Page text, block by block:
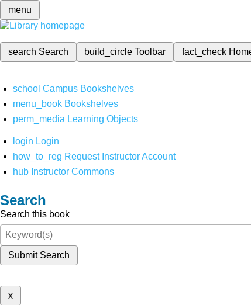
menu
search Search build_circleToolbar fact_check
school Campus Bookshelves
menu_book Bookshelves
perm_media Learning Objects
login Login
how_to_reg Request Instructor Account
hub Instructor Commons
Search
Search this book
Submit Search
x